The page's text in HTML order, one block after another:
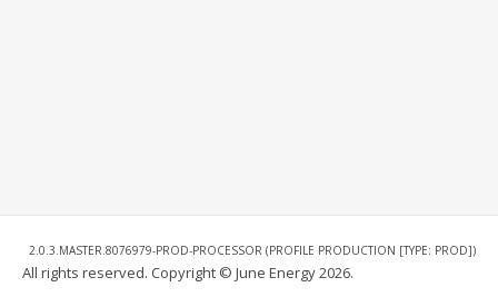
2.0.3.MASTER.8076979-PROD-PROCESSOR (PROFILE PRODUCTION [TYPE: PROD])
All rights reserved. Copyright © June Energy 2026.